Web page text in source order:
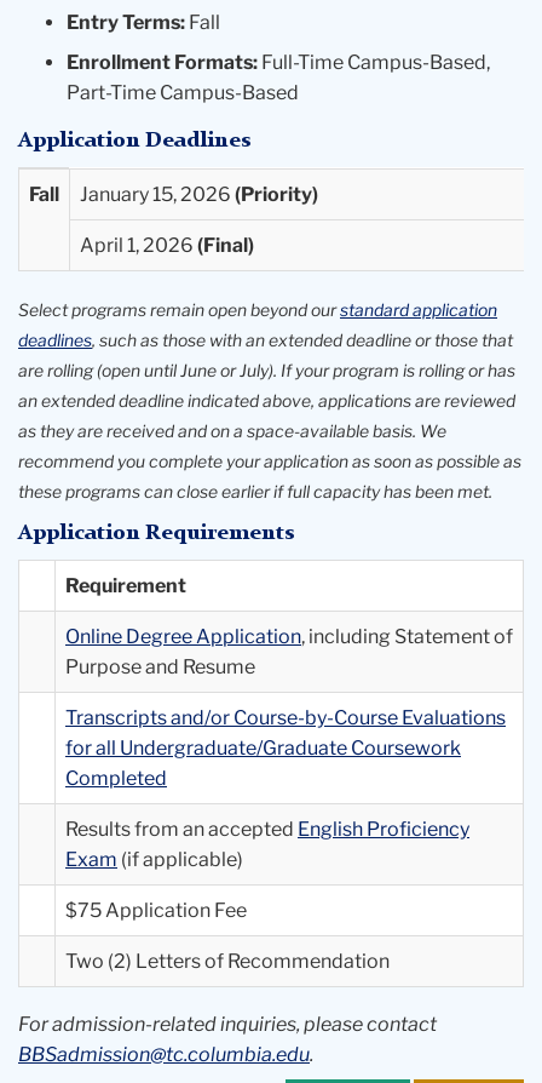
Entry Terms: Fall
Enrollment Formats: Full-Time Campus-Based,
Part-Time Campus-Based
Application Deadlines
Entry
Term
Available
Priority
Deadlines
Final
Deadlines
Fall January 15, 2026
April 1, 2026
Select programs remain open beyond ourstandard application
deadlines, such as those with an extended deadline or those that
are rolling (open until June or July). If your program is rolling or has
an extended deadline indicated above, applications are reviewed
as they are received and on a space-available basis. We
recommend you complete your application as soon as possible as
these programs can close earlier if full capacity has been met.
Application Requirements
Requirement
Online Degree Application, including Statement of
Purpose and Resume
Transcripts and/or Course-by-Course Evaluations
for all Undergraduate/Graduate Coursework
Completed
Results from an accepted English Proficiency
Exam (if applicable)
$75 Application Fee
Two (2) Letters of Recommendation
For admission-related inquiries, please contact
BBSadmission@tc.columbia.edu.